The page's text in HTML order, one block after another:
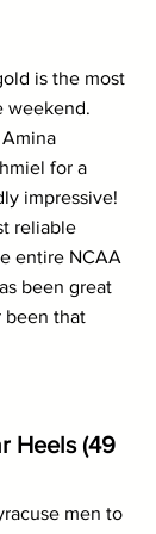
is the most
weekend.
for a
impressive!
reliable
entire NCAA
been great
been that
Heels (49
men to